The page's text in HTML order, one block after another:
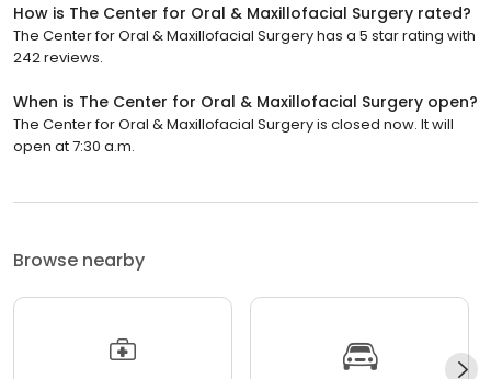
How is The Center for Oral & Maxillofacial Surgery rated?
The Center for Oral & Maxillofacial Surgery has a 5 star rating with
242 reviews.
When is The Center for Oral & Maxillofacial Surgery open?
The Center for Oral & Maxillofacial Surgery is closed now. It will
open at 7:30 a.m.
Browse nearby